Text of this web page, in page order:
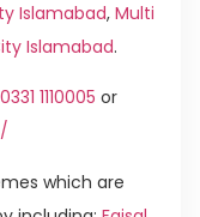
Islamabad, Multi
Islamabad.
0331 1110005 or
which are